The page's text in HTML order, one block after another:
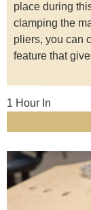
place during
clamping the
pliers, you can
feature that
1 Hour In